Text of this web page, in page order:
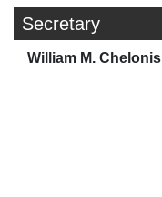
Secretary
William M. Chelonis